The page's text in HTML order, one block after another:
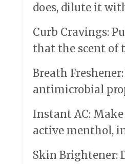
does, dilute it
Curb Cravings:
that the scent of
Breath
antimicrobial
Instant AC: Make
active menthol,
Skin Brightener: